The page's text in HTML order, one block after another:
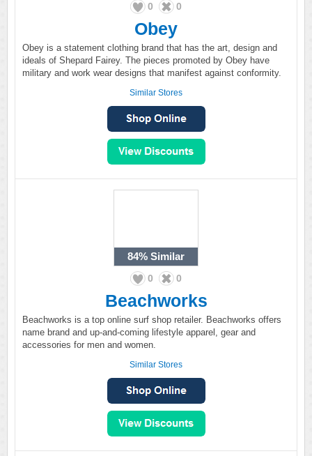
0 0
Obey
Obey is a statement clothing brand that has the art, design and
ideals of Shepard Fairey. The pieces promoted by Obey have
military and work wear designs that manifest against conformity.
Similar Stores
84% Similar
0 0
Beachworks
Beachworks is a top online surf shop retailer. Beachworks offers
name brand and up-and-coming lifestyle apparel, gear and
accessories for men and women.
Similar Stores